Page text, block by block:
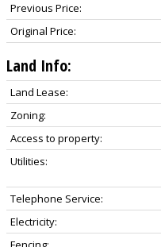
Previous Price:
Original Price:
Land Info:
Land Lease:
Zoning:
Access to property:
Utilities:
Telephone Service:
Electricity: